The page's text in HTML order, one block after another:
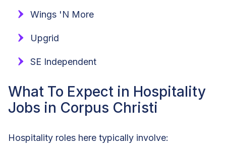
Wings 'N More
Upgrid
SE Independent
What To Expect in Hospitality
Jobs in Corpus Christi
Hospitality roles here typically involve: